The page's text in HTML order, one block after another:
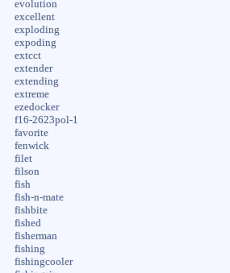
evolution
excellent
exploding
expoding
extcct
extender
extending
extreme
ezedocker
f16-2623pol-1
favorite
fenwick
filet
filson
fish
fish-n-mate
fishbite
fished
fisherman
fishing
fishingcooler